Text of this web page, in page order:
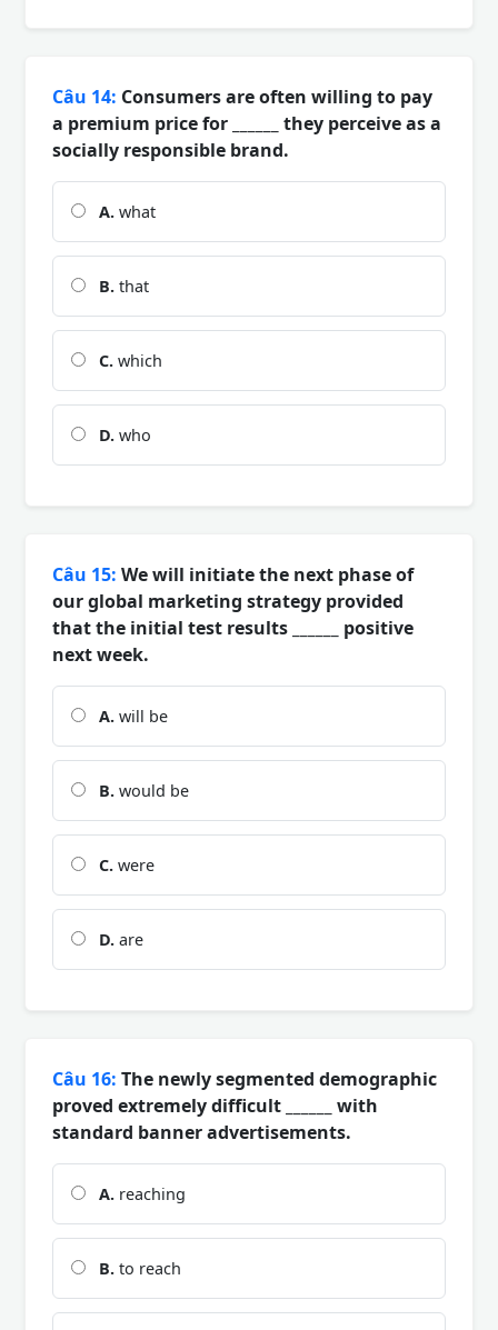
Câu 14: Consumers are often willing to pay
a premium price for ______ they perceive as a
socially responsible brand.
A. what
B. that
C. which
D. who
Câu 15: We will initiate the next phase of
our global marketing strategy provided
that the initial test results ______ positive
next week.
A. will be
B. would be
C. were
D. are
Câu 16: The newly segmented demographic
proved extremely difficult ______ with
standard banner advertisements.
A. reaching
B. to reach